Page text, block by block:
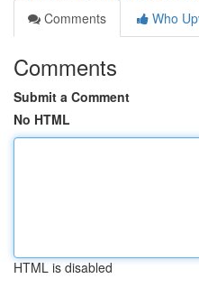
Comments
Who
Comments
Submit a Comment
No HTML
HTML is disabled